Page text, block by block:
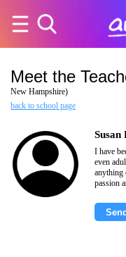
Meet the
New Hampshire)
back to school page
Susan
I have
even
anything
passion